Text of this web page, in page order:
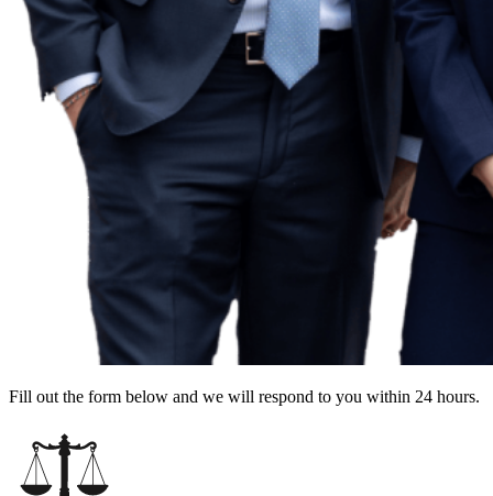
Fill out the form below and we will respond to you within 24 hours.